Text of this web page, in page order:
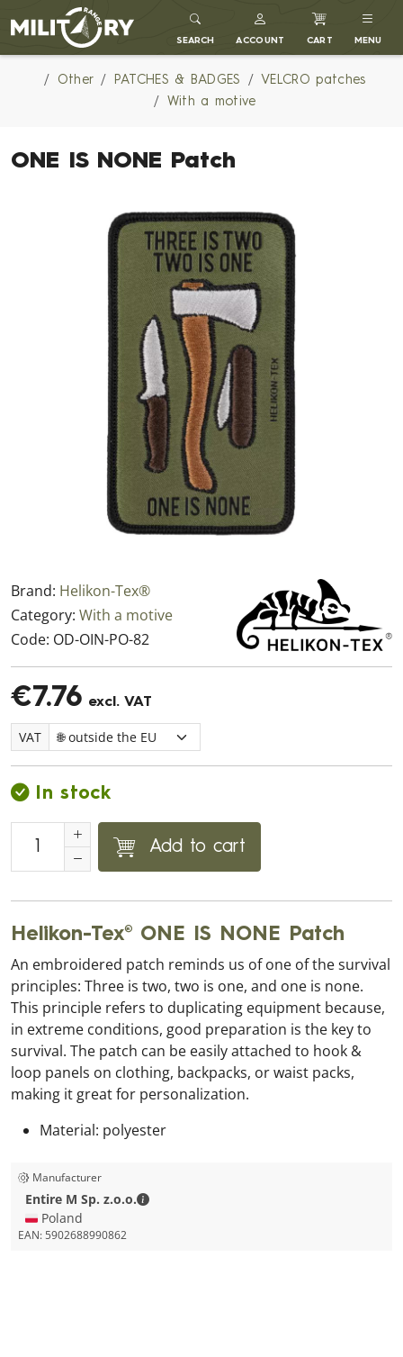
MILITARY RANGE
SEARCH ACCOUNT CART MENU
Other PATCHES & BADGES
VELCRO patches
With a motive
ONE IS NONE Patch
Brand: Helikon-Tex®
Category: With a motive
Code: OD-OIN-PO-82
€7.76 excl. VAT
VAT
In stock
Add to cart
Helikon-Tex® ONE IS NONE Patch
An embroidered patch reminds us of one of the survival
principles: Three is two, two is one, and one is none.
This principle refers to duplicating equipment because,
in extreme conditions, good preparation is the key to
survival. The patch can be easily attached to hook &
loop panels on clothing, backpacks, or waist packs,
making it great for personalization.
Material: polyester
Manufacturer
Entire M Sp. z.o.o.
Entire M Sp. z.o.o. - Contact details
🇵🇱 Poland
EAN: 5902688990862